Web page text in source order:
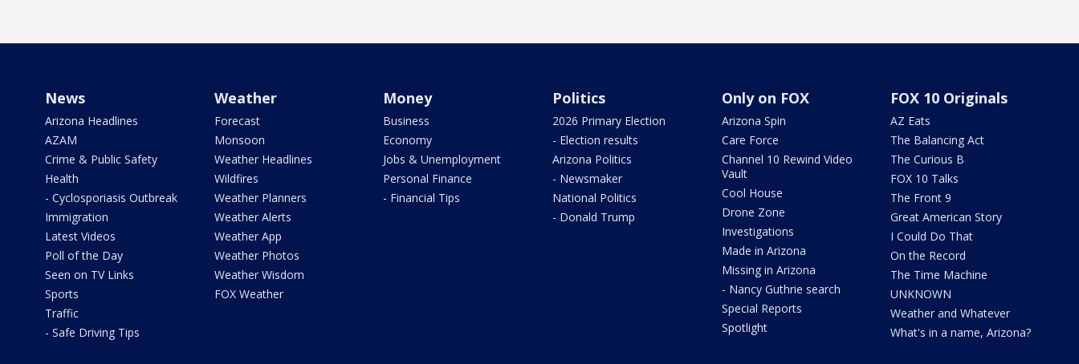
News
Arizona Headlines
AZAM
Crime & Public Safety
Health
- Cyclosporiasis Outbreak
Immigration
Latest Videos
Poll of the Day
Seen on TV Links
Sports
Traffic
- Safe Driving Tips
Weather
Forecast
Monsoon
Weather Headlines
Wildfires
Weather Planners
Weather Alerts
Weather App
Weather Photos
Weather Wisdom
FOX Weather
Money
Business
Economy
Jobs & Unemployment
Personal Finance
- Financial Tips
Politics
2026 Primary Election
- Election results
Arizona Politics
- Newsmaker
National Politics
- Donald Trump
Only on FOX
Arizona Spin
Care Force
Channel 10 Rewind Video
Vault
Cool House
Drone Zone
Investigations
Made in Arizona
Missing in Arizona
- Nancy Guthrie search
Special Reports
Spotlight
FOX 10 Originals
AZ Eats
The Balancing Act
The Curious B
FOX 10 Talks
The Front 9
Great American Story
I Could Do That
On the Record
The Time Machine
UNKNOWN
Weather and Whatever
What's in a name, Arizona?